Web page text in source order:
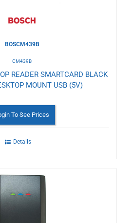
BOSCM439B
CM439B
READER SMARTCARD BLACK
MOUNT USB (5V)
To See Prices
Details